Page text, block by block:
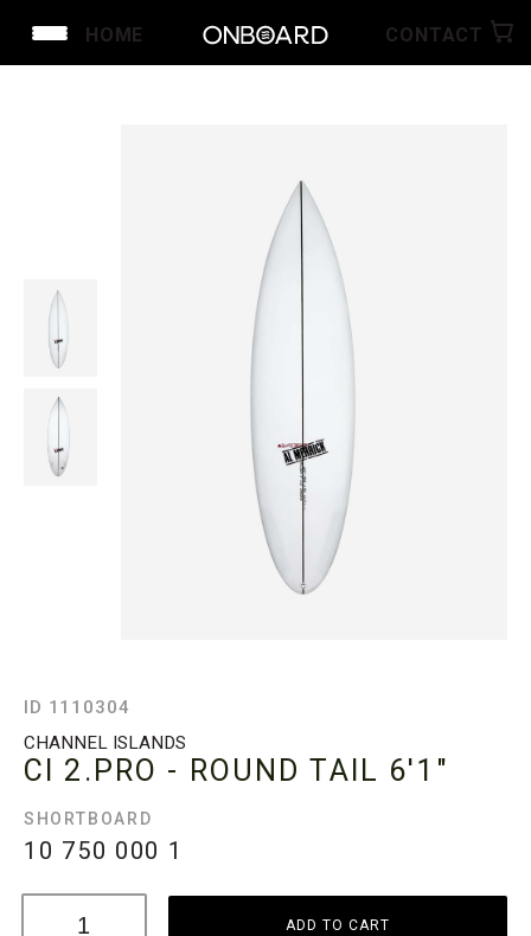
HOME CONTACT
ID 1110304
CHANNEL ISLANDS
CI 2.PRO - ROUND TAIL 6'1"
SHORTBOARD
10 750 000 1
ADD TO CART